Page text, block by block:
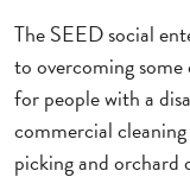
The SEED social
to overcoming
for people with a
commercial
picking and orchard